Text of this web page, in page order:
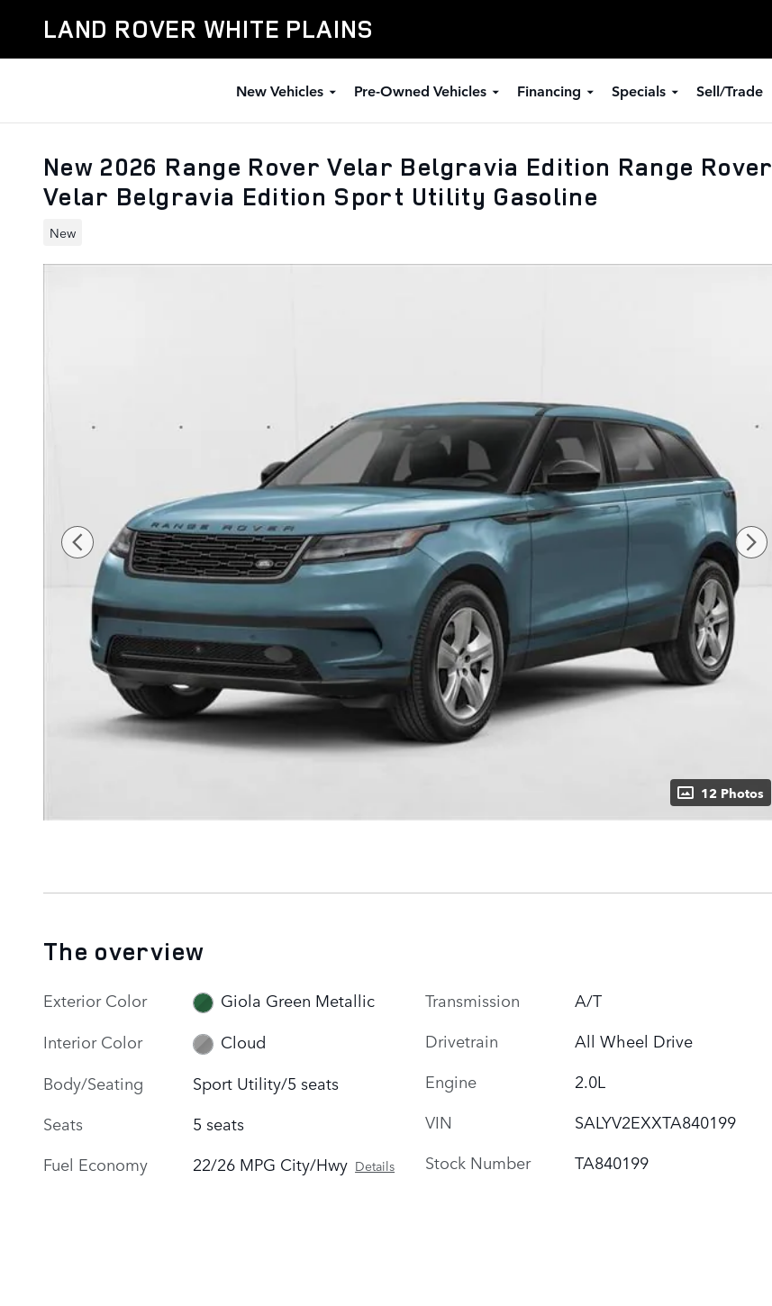
LAND ROVER WHITE PLAINS
New Vehicles Pre-Owned Vehicles Financing Specials Sell/Trade
New 2026 Range Rover Velar Belgravia Edition Range Rover
Velar Belgravia Edition Sport Utility Gasoline
New
12 Photos
The overview
Exterior Color
Giola Green Metallic
Interior Color
Cloud
Body/Seating
Sport Utility/5 seats
Seats
5 seats
Fuel Economy
22/26 MPG City/Hwy Details
Transmission
A/T
Drivetrain
All Wheel Drive
Engine
2.0L
VIN
SALYV2EXXTA840199
Stock Number
TA840199